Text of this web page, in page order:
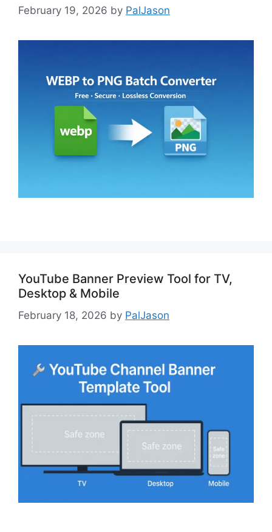
February 19, 2026 by PalJason
YouTube Banner Preview Tool for TV,
Desktop & Mobile
February 18, 2026 by PalJason